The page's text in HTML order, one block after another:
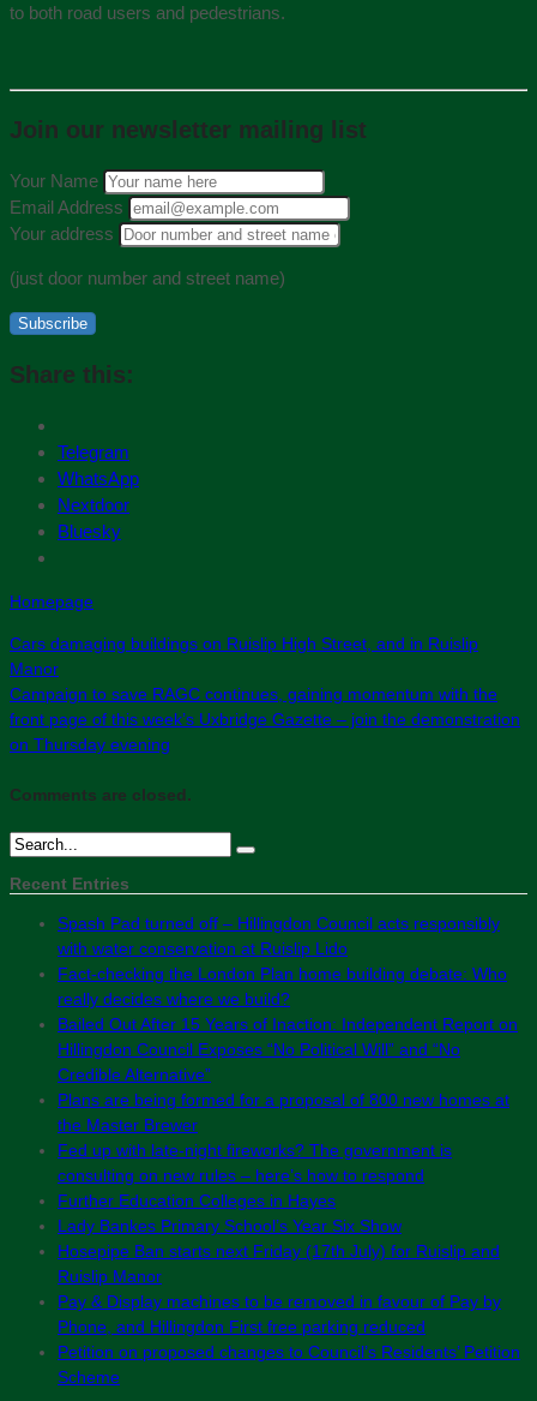
to both road users and pedestrians.
Join our newsletter mailing list
Your Name
Email Address
Your address
(just door number and street name)
Subscribe
Share this:
Telegram
WhatsApp
Nextdoor
Bluesky
Homepage
Cars damaging buildings on Ruislip High Street, and in Ruislip
Manor
Campaign to save RAGC continues, gaining momentum with the
front page of this week’s Uxbridge Gazette – join the demonstration
on Thursday evening
Comments are closed.
Recent Entries
Spash Pad turned off – Hillingdon Council acts responsibly
with water conservation at Ruislip Lido
Fact-checking the London Plan home building debate: Who
really decides where we build?
Bailed Out After 15 Years of Inaction: Independent Report on
Hillingdon Council Exposes “No Political Will” and “No
Credible Alternative”
Plans are being formed for a proposal of 800 new homes at
the Master Brewer
Fed up with late-night fireworks? The government is
consulting on new rules – here’s how to respond
Further Education Colleges in Hayes
Lady Bankes Primary School’s Year Six Show
Hosepipe Ban starts next Friday (17th July) for Ruislip and
Ruislip Manor
Pay & Display machines to be removed in favour of Pay by
Phone, and Hillingdon First free parking reduced
Petition on proposed changes to Council’s Residents’ Petition
Scheme